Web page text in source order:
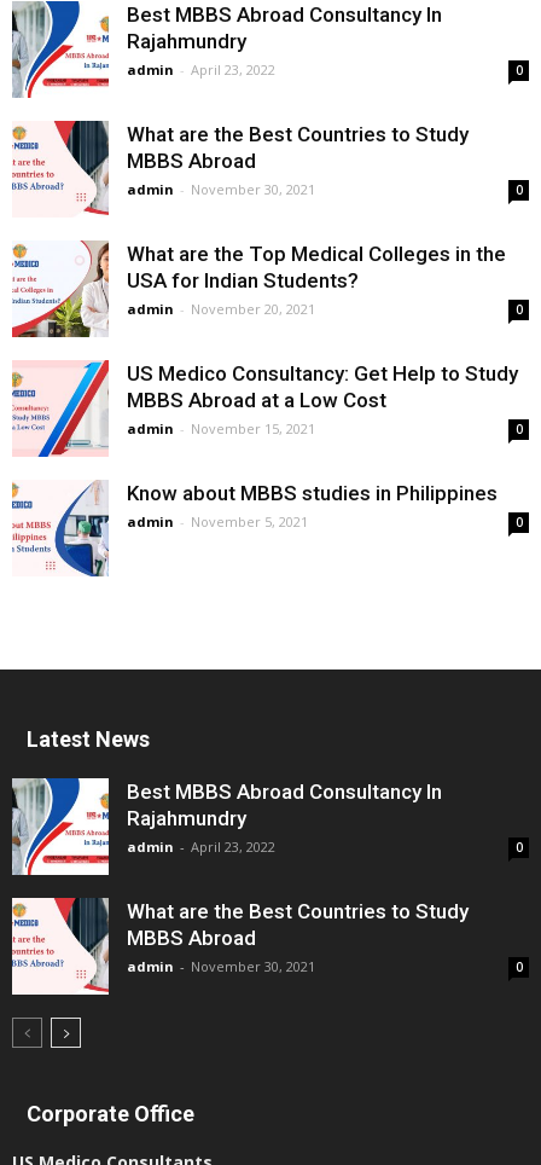
Best MBBS Abroad Consultancy In
Rajahmundry
admin - April 23, 2022 0
What are the Best Countries to Study
MBBS Abroad
admin - November 30, 2021 0
What are the Top Medical Colleges in the
USA for Indian Students?
admin - November 20, 2021 0
US Medico Consultancy: Get Help to Study
MBBS Abroad at a Low Cost
admin - November 15, 2021 0
Know about MBBS studies in Philippines
admin - November 5, 2021 0
Latest News
Best MBBS Abroad Consultancy In
Rajahmundry
admin - April 23, 2022 0
What are the Best Countries to Study
MBBS Abroad
admin - November 30, 2021 0
Corporate Office